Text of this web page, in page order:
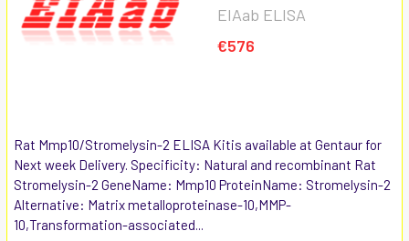
EIAab ELISA
€576
Rat Mmp10/Stromelysin-2 ELISA Kitis available at Gentaur for
Next week Delivery. Specificity: Natural and recombinant Rat
Stromelysin-2 GeneName: Mmp10 ProteinName: Stromelysin-2
Alternative: Matrix metalloproteinase-10,MMP-
10,Transformation-associated...